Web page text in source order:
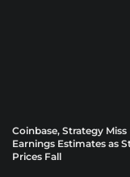
Coinbase, Strategy Miss
Earnings Estimates as
Prices Fall